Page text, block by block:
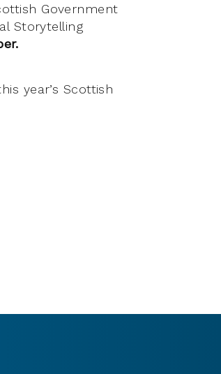
Government
Storytelling
year’s Scottish